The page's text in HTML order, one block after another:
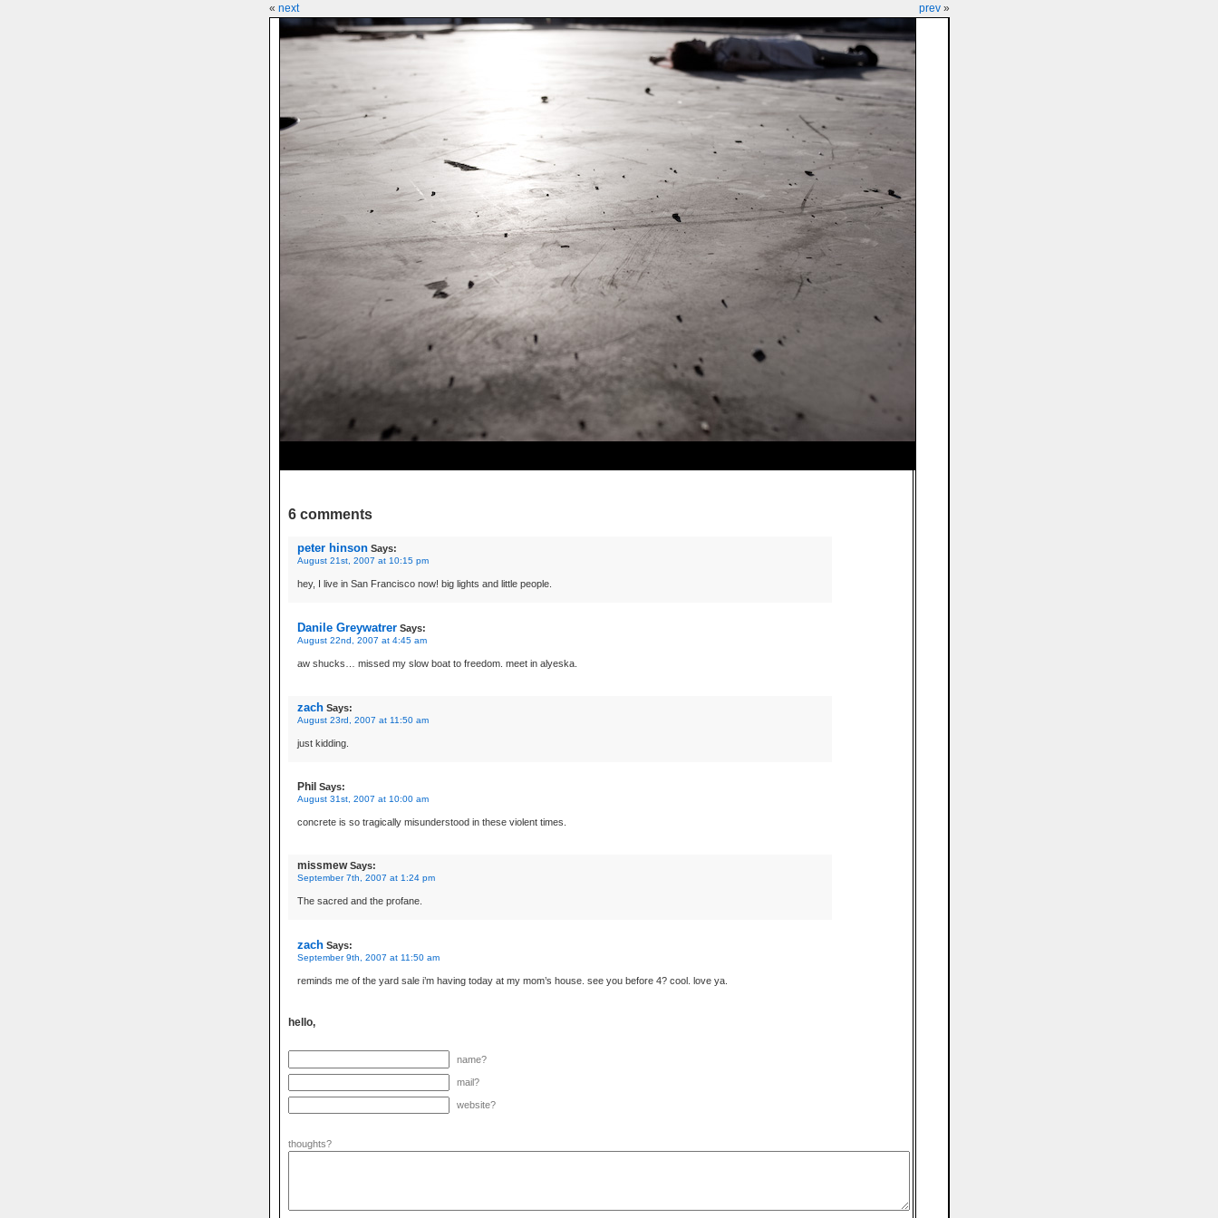
prev»
« next
6 comments
peter hinsonSays:
August 21st, 2007 at 10:15 pm
hey, I live in San Francisco now! big lights and little people.
Danile GreywatrerSays:
August 22nd, 2007 at 4:45 am
aw shucks… missed my slow boat to freedom. meet in alyeska.
zachSays:
August 23rd, 2007 at 11:50 am
just kidding.
Phil Says:
August 31st, 2007 at 10:00 am
concrete is so tragically misunderstood in these violent times.
missmewSays:
September 7th, 2007 at 1:24 pm
The sacred and the profane.
zachSays:
September 9th, 2007 at 11:50 am
reminds me of the yard sale i’m having today at my mom’s house. see you before 4? cool. love ya.
hello,
name?
mail?
website?
thoughts?